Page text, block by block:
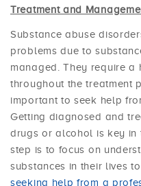
Treatment and
Substance abuse
problems due to
managed. They require
throughout the treatment
important to seek help
Getting diagnosed and
drugs or alcohol is key in
step is to focus on
substances in their lives
seeking help from a